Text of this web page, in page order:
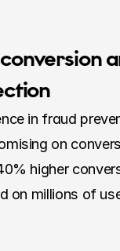
in fraud
on
higher
on millions of